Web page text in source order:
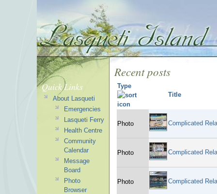
Recent posts
Type
Title
Photo Complicated
Photo Complicated
Photo Complicated
Quick Links
About Lasqueti
Emergencies
Lasqueti Ferry
Health Centre
Community
Calendar
Message
Board
Photo
Browser